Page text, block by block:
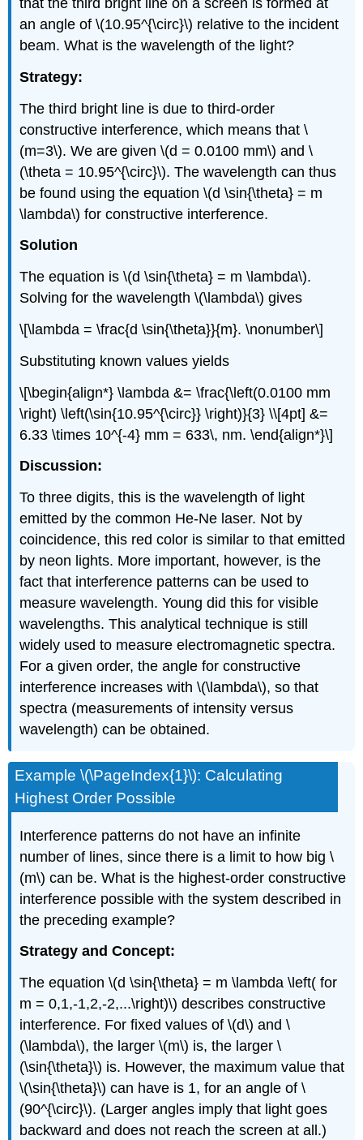
that the third bright line on a screen is formed at
an angle of \(10.95^{\circ}\) relative to the incident
beam. What is the wavelength of the light?
Strategy:
The third bright line is due to third-order
constructive interference, which means that \
(m=3\). We are given \(d = 0.0100 mm\) and \
(\theta = 10.95^{\circ}\). The wavelength can thus
be found using the equation \(d \sin{\theta} = m
\lambda\) for constructive interference.
Solution
The equation is \(d \sin{\theta} = m \lambda\).
Solving for the wavelength \(\lambda\) gives
\[\lambda = \frac{d \sin{\theta}}{m}. \nonumber\]
Substituting known values yields
\[\begin{align*} \lambda &= \frac{\left(0.0100 mm
\right) \left(\sin{10.95^{\circ}} \right)}{3} \\[4pt] &=
6.33 \times 10^{-4} mm = 633\, nm. \end{align*}\]
Discussion:
To three digits, this is the wavelength of light
emitted by the common He-Ne laser. Not by
coincidence, this red color is similar to that emitted
by neon lights. More important, however, is the
fact that interference patterns can be used to
measure wavelength. Young did this for visible
wavelengths. This analytical technique is still
widely used to measure electromagnetic spectra.
For a given order, the angle for constructive
interference increases with \(\lambda\), so that
spectra (measurements of intensity versus
wavelength) can be obtained.
Example \(\PageIndex{1}\): Calculating
Highest Order Possible
Interference patterns do not have an infinite
number of lines, since there is a limit to how big \
(m\) can be. What is the highest-order constructive
interference possible with the system described in
the preceding example?
Strategy and Concept:
The equation \(d \sin{\theta} = m \lambda \left( for
m = 0,1,-1,2,-2,...\right)\) describes constructive
interference. For fixed values of \(d\) and \
(\lambda\), the larger \(m\) is, the larger \
(\sin{\theta}\) is. However, the maximum value that
\(\sin{\theta}\) can have is 1, for an angle of \
(90^{\circ}\). (Larger angles imply that light goes
backward and does not reach the screen at all.)